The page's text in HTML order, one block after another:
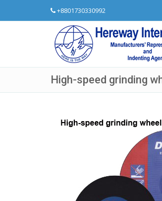
+8801730330992
High-speed grinding